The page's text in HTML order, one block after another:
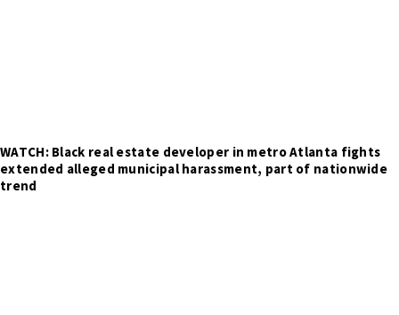
WATCH: Black real estate developer in metro Atlanta fights
extended alleged municipal harassment, part of nationwide
trend